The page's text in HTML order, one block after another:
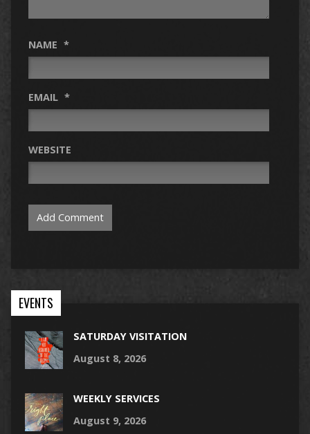
NAME *
EMAIL *
WEBSITE
EVENTS
SATURDAY VISITATION
August 8, 2026
WEEKLY SERVICES
August 9, 2026